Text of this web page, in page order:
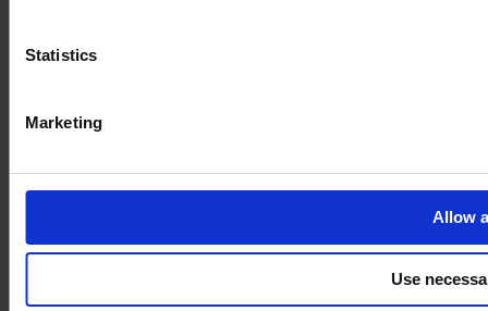
Statistics
Marketing
Allow
Use